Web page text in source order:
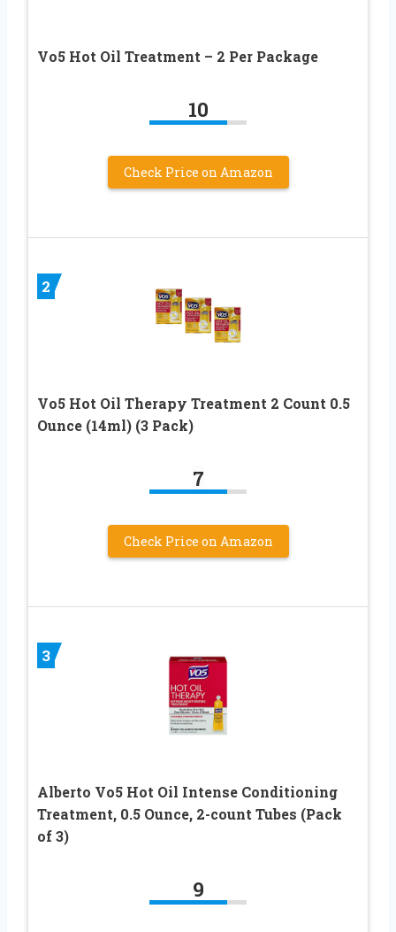
Vo5 Hot Oil Treatment – 2 Per Package
10
Check Price on Amazon
2
Vo5 Hot Oil Therapy Treatment 2 Count 0.5
Ounce (14ml) (3 Pack)
7
Check Price on Amazon
3
Alberto Vo5 Hot Oil Intense Conditioning
Treatment, 0.5 Ounce, 2-count Tubes (Pack
of 3)
9